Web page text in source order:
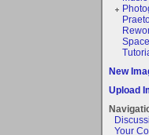
Space
New
Upload
Your